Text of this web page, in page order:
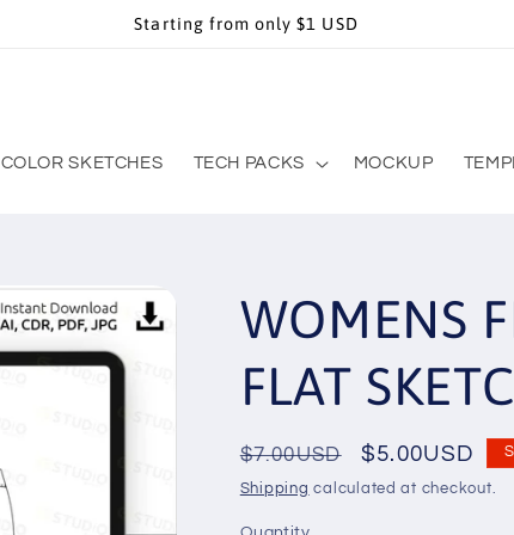
Starting from only $1 USD
COLOR SKETCHES TECH PACKS MOCKUP
WOMENS
FLAT
Regular
price
$7.00USD
Sale
price
$5.00USD
Shipping calculated at checkout.